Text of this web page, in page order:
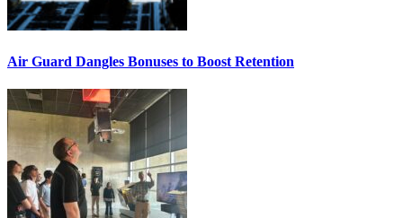
Air Guard Dangles Bonuses to Boost Retention